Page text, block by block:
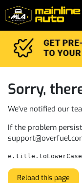
Sorry,
We've notified our
If the problem
Reload this page